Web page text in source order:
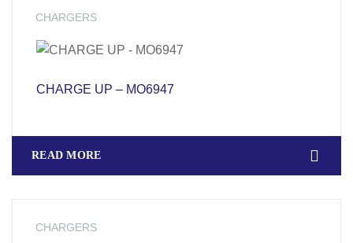
CHARGERS
CHARGE UP – MO6947
READ MORE
CHARGERS